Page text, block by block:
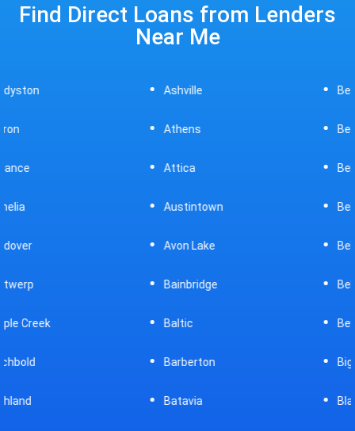
Find Direct Loans from Lenders
Near Me
Ashville
Attica
Avon Lake
Bainbridge
Baltic
Barberton
Batavia
Bellefontaine
Bellevue
Belpre
Big Prairie